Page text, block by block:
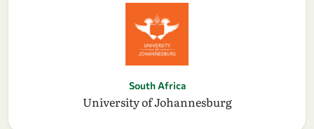
South Africa
University of Johannesburg